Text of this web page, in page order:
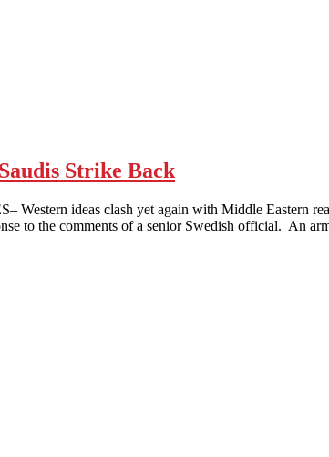
Strike Back
ideas clash yet again with Middle Eastern
to the comments of a senior Swedish official. An